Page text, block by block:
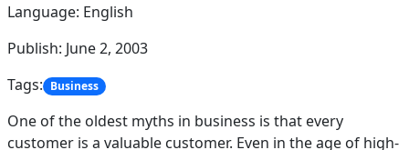
Language: English
Publish: June 2, 2003
Tags: Business
One of the oldest myths in business is that every
customer is a valuable customer. Even in the age of high-